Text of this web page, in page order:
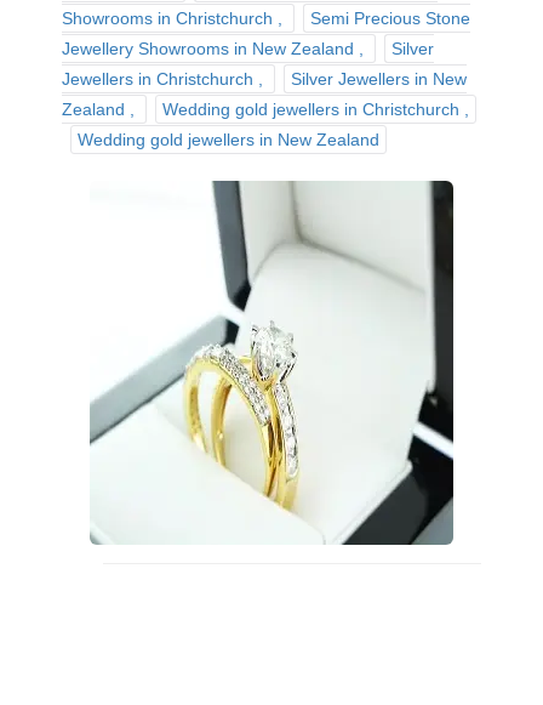
Showrooms in Christchurch
Semi Precious Stone
Jewellery Showrooms in New Zealand
Silver
Jewellers in Christchurch
Silver Jewellers in New
Zealand
Wedding gold jewellers in Christchurch
Wedding gold jewellers in New Zealand